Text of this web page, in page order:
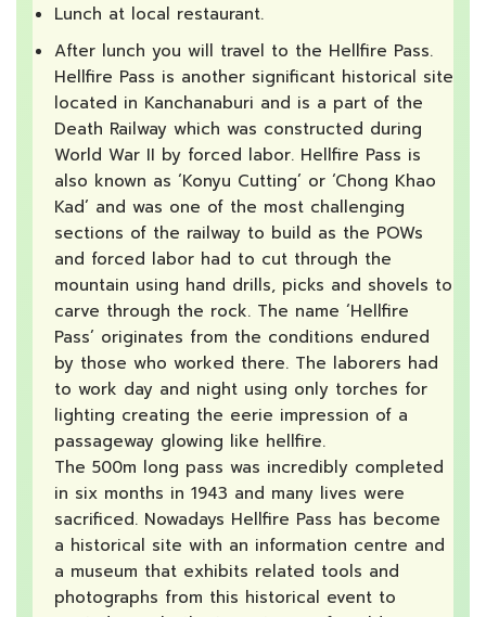
Lunch at local restaurant.
After lunch you will travel to the Hellfire Pass.
Hellfire Pass is another significant historical site
located in Kanchanaburi and is a part of the
Death Railway which was constructed during
World War II by forced labor. Hellfire Pass is
also known as ‘Konyu Cutting’ or ‘Chong Khao
Kad’ and was one of the most challenging
sections of the railway to build as the POWs
and forced labor had to cut through the
mountain using hand drills, picks and shovels to
carve through the rock. The name ‘Hellfire
Pass’ originates from the conditions endured
by those who worked there. The laborers had
to work day and night using only torches for
lighting creating the eerie impression of a
passageway glowing like hellfire.
The 500m long pass was incredibly completed
in six months in 1943 and many lives were
sacrificed. Nowadays Hellfire Pass has become
a historical site with an information centre and
a museum that exhibits related tools and
photographs from this historical event to